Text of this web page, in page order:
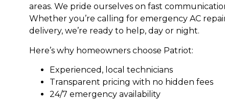
areas. We pride ourselves on fast
Whether you’re calling for emergency AC
delivery, we’re ready to help, day or night.
Here’s why homeowners choose Patriot:
Experienced, local technicians
Transparent pricing with no hidden fees
24/7 emergency availability